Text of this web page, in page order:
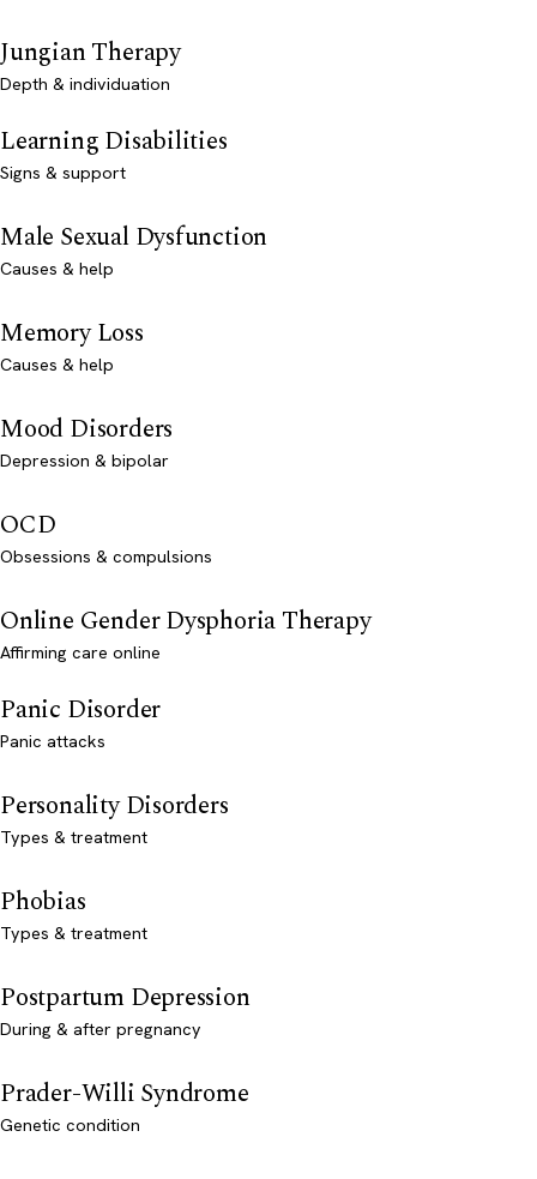
Jungian Therapy
Depth & individuation
Learning Disabilities
Signs & support
Male Sexual Dysfunction
Causes & help
Memory Loss
Causes & help
Mood Disorders
Depression & bipolar
OCD
Obsessions & compulsions
Online Gender Dysphoria Therapy
Affirming care online
Panic Disorder
Panic attacks
Personality Disorders
Types & treatment
Phobias
Types & treatment
Postpartum Depression
During & after pregnancy
Prader-Willi Syndrome
Genetic condition